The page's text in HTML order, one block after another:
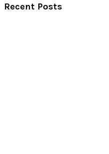
Recent Posts